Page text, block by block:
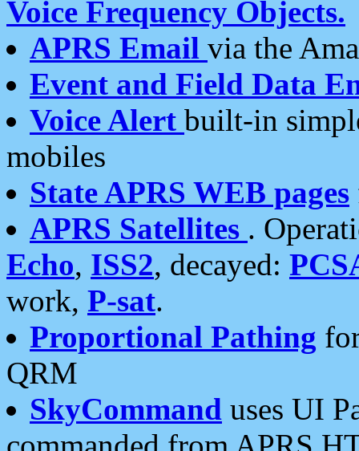
Voice Frequency Objects.
APRS Email via the
Event and Field Data
Voice Alert built-in
mobiles
State APRS WEB pages
APRS Satellites .
Echo, ISS2, decayed:
work, P-sat.
Proportional Pathing
QRM
SkyCommand uses UI